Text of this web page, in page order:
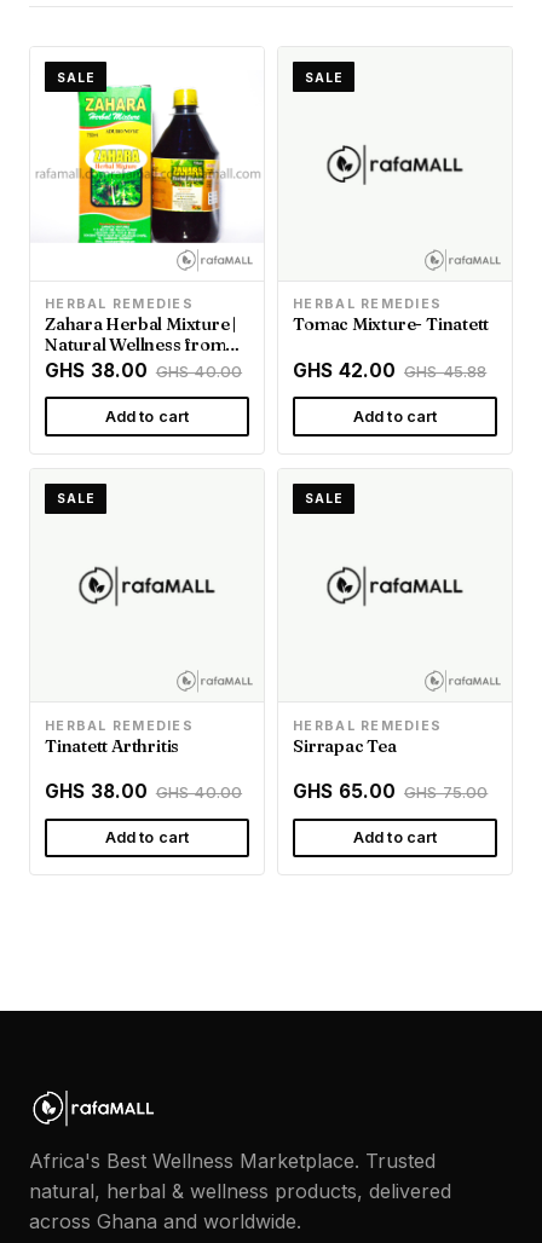
SALE
HERBAL REMEDIES
Zahara Herbal Mixture |
Natural Wellness from
Rafamall Ghana
GHS 38.00 GHS 40.00
Add to cart
SALE
HERBAL REMEDIES
Tomac Mixture- Tinatett
GHS 42.00 GHS 45.88
Add to cart
SALE
HERBAL REMEDIES
Tinatett Arthritis
GHS 38.00 GHS 40.00
Add to cart
SALE
HERBAL REMEDIES
Sirrapac Tea
GHS 65.00 GHS 75.00
Add to cart
Africa's Best Wellness Marketplace. Trusted
natural, herbal & wellness products, delivered
across Ghana and worldwide.